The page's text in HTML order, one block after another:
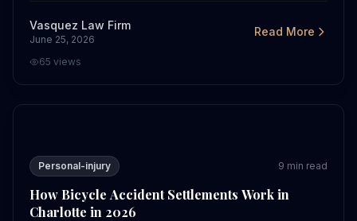
Vasquez Law Firm
June 25, 2026
Read More
65 views
How Bicycle Accident Settlements Work in Charlotte in
Personal-injury 9 min read
How Bicycle Accident Settlements Work in
Charlotte in 2026